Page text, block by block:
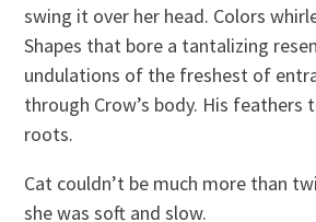
swing it over her head. Colors
Shapes that bore a tantalizing
undulations of the freshest of
through Crow’s body. His
roots.
Cat couldn’t be much more than
she was soft and slow.